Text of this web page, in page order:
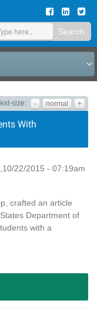
Search
size: - normal +
With
22/2015 - 07:19am
crafted an article
Department of
with a